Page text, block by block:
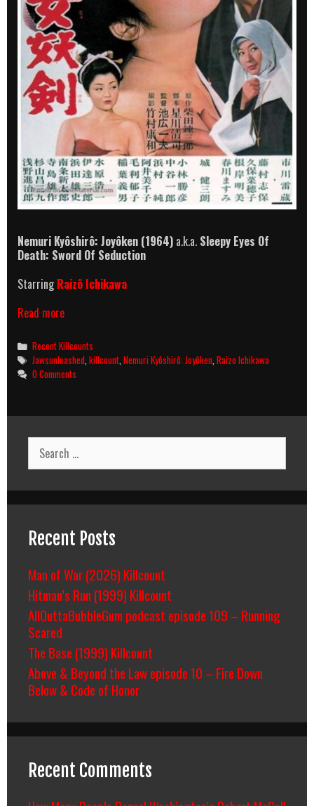
Nemuri Kyôshirô: Joyôken (1964) a.k.a. Sleepy Eyes Of
Death: Sword Of Seduction
StarringRaizô Ichikawa
Read moreNemuri
Joyôken
(1964)
Killcount
Categories
Recent Killcounts
Tags
Jawsunleashed ,killcount ,Nemuri Kyôshirô: Joyôken ,Raizo Ichikawa
0 Comments
Search
for:
Recent Posts
Man of War (2026) Killcount
Hitman’s Run (1999) Killcount
AllOuttaBubbleGum podcast episode 109 – Running
Scared
The Base (1999) Killcount
Above & Beyond the Law episode 10 – Fire Down
Below & Code of Honor
Recent Comments